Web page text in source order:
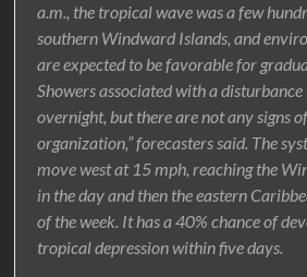
a.m., the tropical wave was a few
southern Windward Islands, and
are expected to be favorable for
Showers associated with a
overnight, but there are not any signs
organization,” forecasters said. The
move west at 15 mph, reaching the
in the day and then the eastern
of the week. It has a 40% chance of
tropical depression within five days.